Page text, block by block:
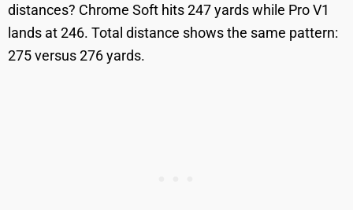
distances? Chrome Soft hits 247 yards while Pro V1
lands at 246. Total distance shows the same pattern:
275 versus 276 yards.